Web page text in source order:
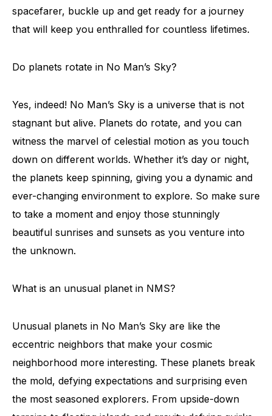
spacefarer, buckle up and get ready for a journey
that will keep you enthralled for countless lifetimes.
Do planets rotate in No Man’s Sky?
Yes, indeed! No Man’s Sky is a universe that is not
stagnant but alive. Planets do rotate, and you can
witness the marvel of celestial motion as you touch
down on different worlds. Whether it’s day or night,
the planets keep spinning, giving you a dynamic and
ever-changing environment to explore. So make sure
to take a moment and enjoy those stunningly
beautiful sunrises and sunsets as you venture into
the unknown.
What is an unusual planet in NMS?
Unusual planets in No Man’s Sky are like the
eccentric neighbors that make your cosmic
neighborhood more interesting. These planets break
the mold, defying expectations and surprising even
the most seasoned explorers. From upside-down